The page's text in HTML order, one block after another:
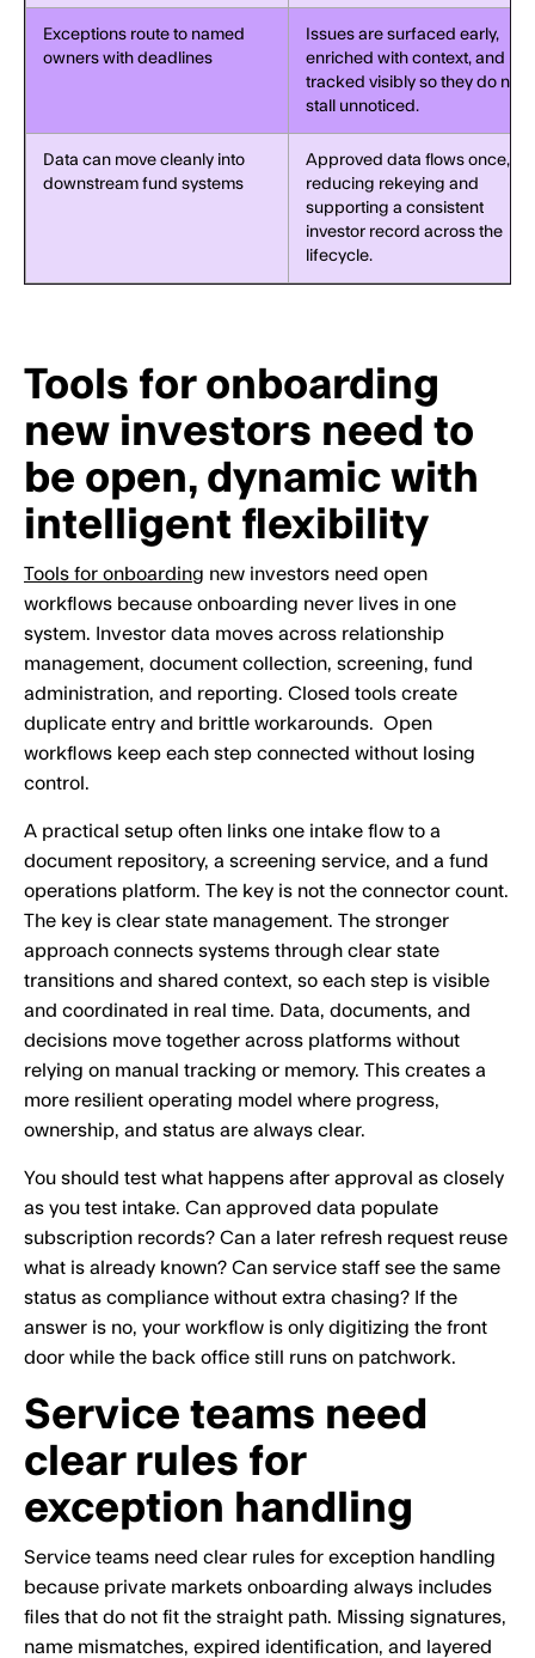
Exceptions route to named
owners with deadlines
Issues are surfaced early,
enriched with context, and
tracked visibly so they do not
stall unnoticed.
Data can move cleanly into
downstream fund systems
Approved data flows once,
reducing rekeying and
supporting a consistent
investor record across the
lifecycle.
Tools for onboarding
new investors need to
be open, dynamic with
intelligent flexibility
Tools for onboarding new investors need open
workflows because onboarding never lives in one
system. Investor data moves across relationship
management, document collection, screening, fund
administration, and reporting. Closed tools create
duplicate entry and brittle workarounds. Open
workflows keep each step connected without losing
control.
A practical setup often links one intake flow to a
document repository, a screening service, and a fund
operations platform. The key is not the connector count.
The key is clear state management. The stronger
approach connects systems through clear state
transitions and shared context, so each step is visible
and coordinated in real time. Data, documents, and
decisions move together across platforms without
relying on manual tracking or memory. This creates a
more resilient operating model where progress,
ownership, and status are always clear.
You should test what happens after approval as closely
as you test intake. Can approved data populate
subscription records? Can a later refresh request reuse
what is already known? Can service staff see the same
status as compliance without extra chasing? If the
answer is no, your workflow is only digitizing the front
door while the back office still runs on patchwork.
Service teams need
clear rules for
exception handling
Service teams need clear rules for exception handling
because private markets onboarding always includes
files that do not fit the straight path. Missing signatures,
name mismatches, expired identification, and layered